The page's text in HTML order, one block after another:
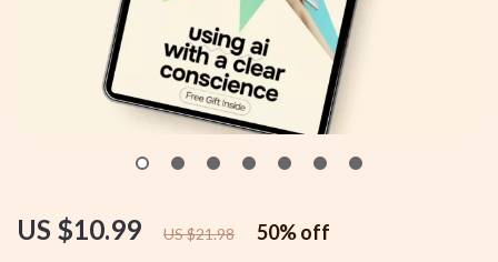
US $10.99 US $21.98 50%off